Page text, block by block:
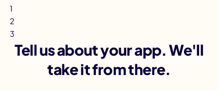
1
2
3
Tell us about your app. We'll
take it from there.